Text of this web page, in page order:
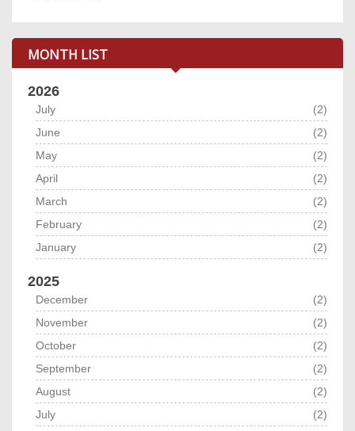
MONTH LIST
2026
July
(2)
June
(2)
May
(2)
April
(2)
March
(2)
February
(2)
January
(2)
2025
December
(2)
November
(2)
October
(2)
September
(2)
August
(2)
July
(2)